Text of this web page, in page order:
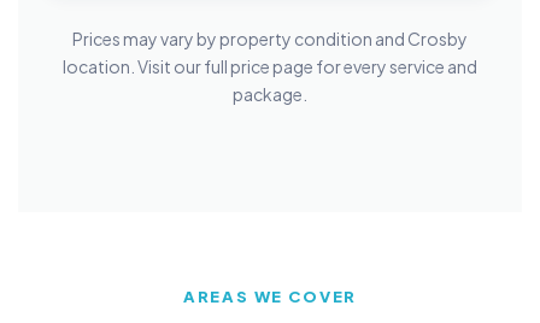
Prices may vary by property condition and Crosby
location. Visit our full price page for every service and
package.
AREAS WE COVER